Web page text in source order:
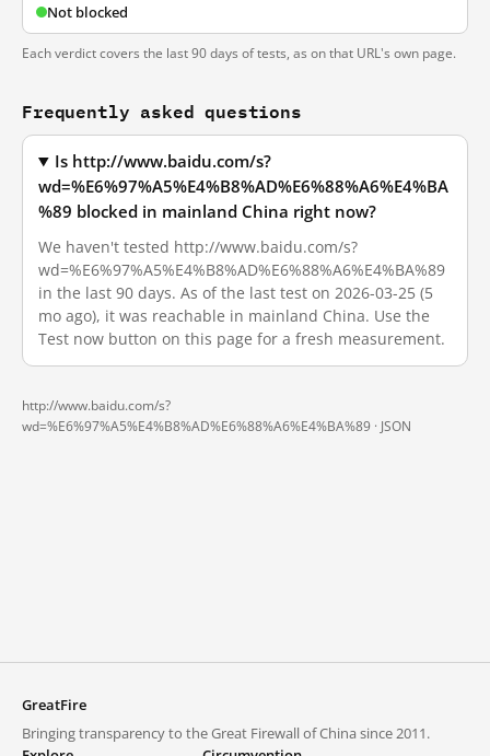
Not blocked
Each verdict covers the last 90 days of tests, as on that URL's own page.
Frequently asked questions
Is http://www.baidu.com/s?
wd=%E6%97%A5%E4%B8%AD%E6%88%A6%E4%BA
%89 blocked in mainland China right now?
We haven't tested http://www.baidu.com/s?
wd=%E6%97%A5%E4%B8%AD%E6%88%A6%E4%BA%89
in the last 90 days. As of the last test on 2026-03-25 (5
mo ago), it was reachable in mainland China. Use the
Test now button on this page for a fresh measurement.
http://www.baidu.com/s?
wd=%E6%97%A5%E4%B8%AD%E6%88%A6%E4%BA%89 · JSON
GreatFire
Bringing transparency to the Great Firewall of China since 2011.